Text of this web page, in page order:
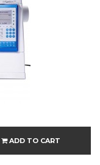
ADD TO CART